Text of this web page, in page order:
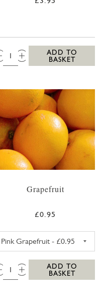
QTY:
ADD TO
BASKET
Grapefruit
£0.95
QTY:
ADD TO
BASKET